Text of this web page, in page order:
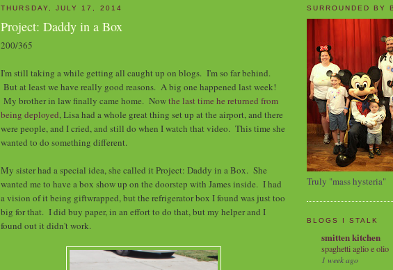
THURSDAY, JULY 17, 2014
Project: Daddy in a Box
200/365
I'm still taking a while getting all caught up on blogs. I'm so far behind.
But at least we have really good reasons. A big one happened last week!
My brother in law finally came home. Nowthe last time he returned from
being deployed, Lisa had a whole great thing set up at the airport, and there
were people, and I cried, and still do when I watch that video. This time she
wanted to do something different.
My sister had a special idea, she called it Project: Daddy in a Box. She
wanted me to have a box show up on the doorstep with James inside. I had
a vision of it being giftwrapped, but the refrigerator box I found was just too
big for that. I did buy paper, in an effort to do that, but my helper and I
found out it didn't work.
SURROUNDED BY
Truly "mass hysteria"
BLOGS I STALK
smitten kitchen
spaghetti aglio e olio
1 week ago